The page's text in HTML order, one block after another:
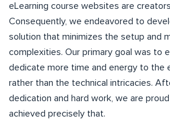
eLearning course websites are
Consequently, we endeavored to
solution that minimizes the setup and
complexities. Our primary goal was to
dedicate more time and energy to the
rather than the technical intricacies.
dedication and hard work, we are
achieved precisely that.